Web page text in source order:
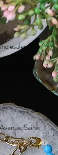
&
2001.
rakhi at a
Sainik